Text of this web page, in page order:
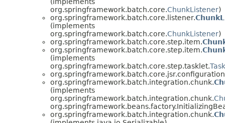
(implements
org.springframework.batch.core.ChunkListener)
org.springframework.batch.core.listener.
(implements
org.springframework.batch.core.ChunkListener)
org.springframework.batch.core.step.item.
org.springframework.batch.core.step.item.
(implements
org.springframework.batch.core.step.tasklet.
org.springframework.batch.integration.chunk.
(implements
org.springframework.batch.integration.chunk.
org.springframework.batch.integration.chunk.